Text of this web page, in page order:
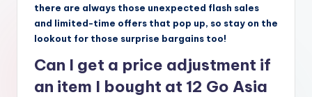
there are always those unexpected flash sales
and limited-time offers that pop up, so stay on the
lookout for those surprise bargains too!
Can I get a price adjustment if
an item I bought at 12 Go Asia